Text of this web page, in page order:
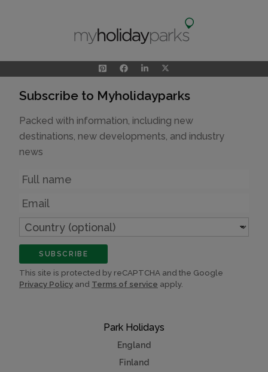
Park Holidays
England
Finland
Subscribe to Myholidayparks
Packed with information, including new
destinations, new developments, and industry
news
Name
Email
Country
(optional)
SUBSCRIBE
This site is protected by reCAPTCHA and the Google
Privacy Policy and Terms of service apply.